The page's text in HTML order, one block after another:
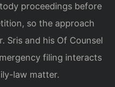
proceedings before
so the approach
Sris and his Of Counsel
filing interacts
law matter.